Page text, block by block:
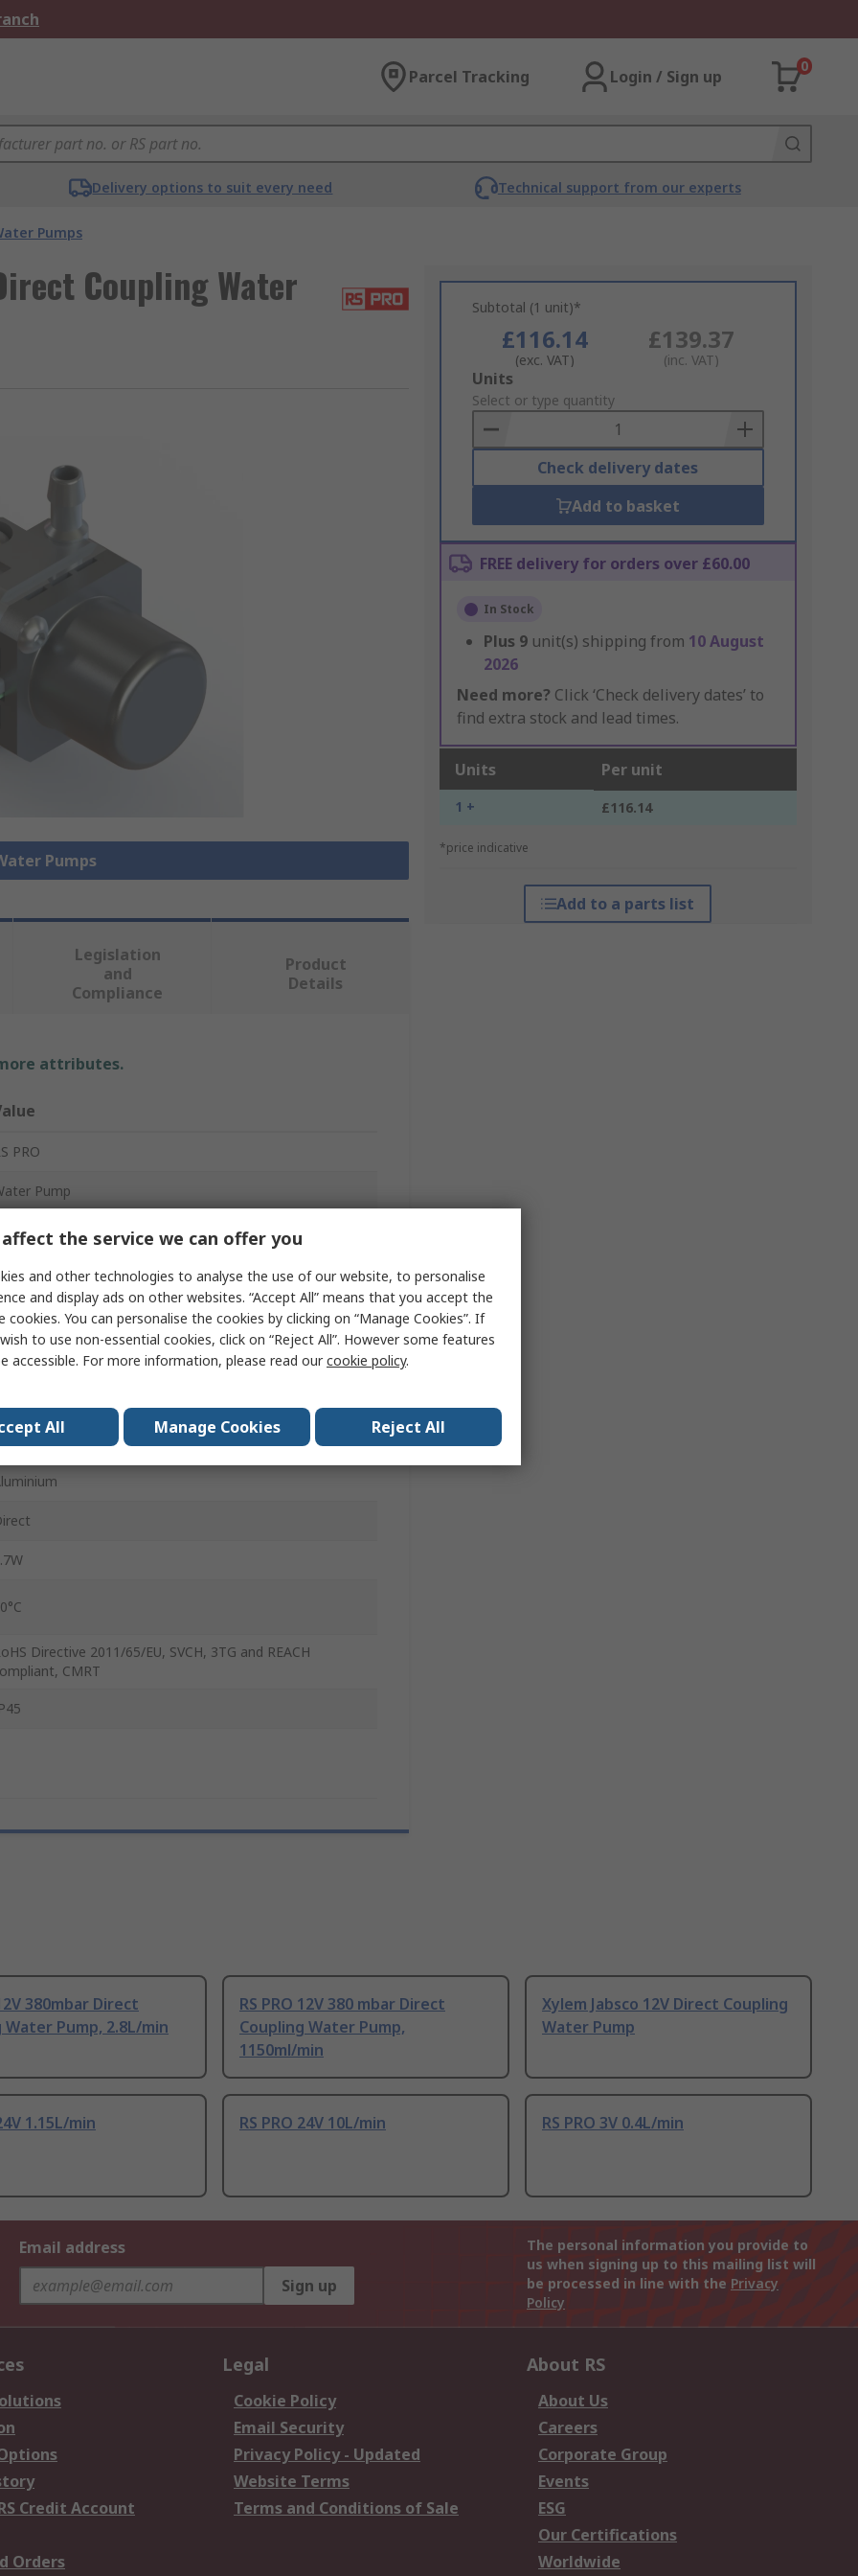
Parcel Tracking Login / Sign up
0
Delivery options to suit every need Technical support from our experts
Pumps
Coupling Water
Pumps
Subtotal (1 unit)*
£116.14
(exc. VAT)
£139.37
(inc. VAT)
Add
to
Basket
Units
Select or type quantity
Check delivery dates
Add to basket
FREE delivery for orders over £60.00
In Stock
Plus 9 unit(s) shipping from 10 August
2026
Need more? Click ‘Check delivery dates’ to
find extra stock and lead times.
Units Per unit
1 + £116.14
*price indicative
Add to a parts list
Legislation
and
Compliance
Product
Details
attributes.
PRO
Pump
Hose Barb
6V
3.2 mm
mm
Directive 2011/65/EU, SVCH, 3TG and REACH
CMRT
380mbar Direct
Water Pump, 2.8L/min
RS PRO 12V 380 mbar Direct
Coupling Water Pump,
1150ml/min
Xylem Jabsco 12V Direct Coupling
Water Pump
1.15L/min RS PRO 24V 10L/min RS PRO 3V 0.4L/min
Email address
Sign up
The personal information you provide to
us when signing up to this mailing list will
be processed in line with the Privacy
Policy
Credit Account
Orders
Legal
Cookie Policy
Email Security
Privacy Policy - Updated
Website Terms
Terms and Conditions of Sale
About RS
About Us
Careers
Corporate Group
Events
ESG
Our Certifications
Worldwide
the service we can offer you
and other technologies to analyse the use of our website, to personalise
and display ads on other websites. “Accept All” means that you accept the
cookies. You can personalise the cookies by clicking on “Manage Cookies”. If
to use non-essential cookies, click on “Reject All”. However some features
accessible. For more information, please read ourcookie policy.
All Manage Cookies Reject All